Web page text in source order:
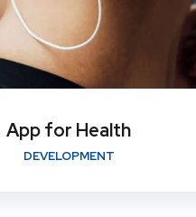
App for Health
DEVELOPMENT